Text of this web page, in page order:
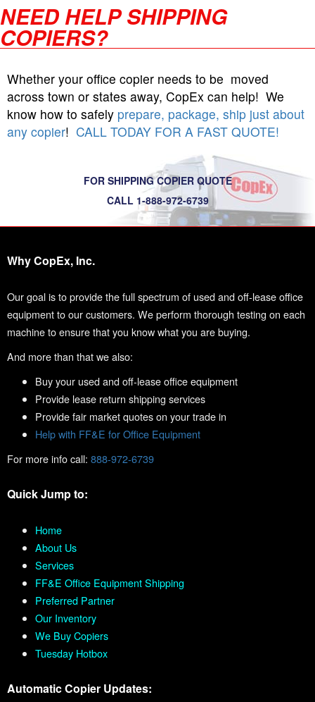
NEED HELP SHIPPING
COPIERS?
Whether your office copier needs to be moved
across town or states away, CopEx can help! We
know how to safely prepare, package, ship just about
any copier! CALL TODAY FOR A FAST QUOTE!
FOR SHIPPING COPIER QUOTE
CALL 1-888-972-6739
Why CopEx, Inc.
Our goal is to provide the full spectrum of used and off-lease office
equipment to our customers. We perform thorough testing on each
machine to ensure that you know what you are buying.
And more than that we also:
Buy your used and off-lease office equipment
Provide lease return shipping services
Provide fair market quotes on your trade in
Help with FF&E for Office Equipment
For more info call: 888-972-6739
Quick Jump to:
Home
About Us
Services
FF&E Office Equipment Shipping
Preferred Partner
Our Inventory
We Buy Copiers
Tuesday Hotbox
Automatic Copier Updates: